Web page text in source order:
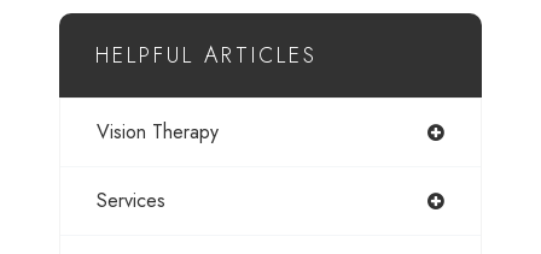
HELPFUL ARTICLES
Vision Therapy
Services